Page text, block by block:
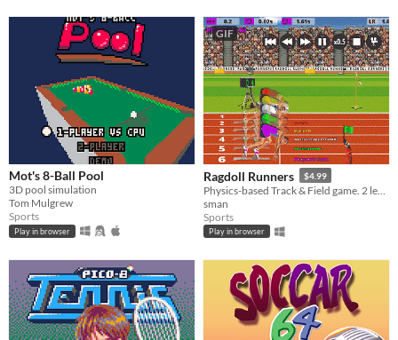
Mot's 8-Ball Pool
3D pool simulation
Tom Mulgrew
Sports
Play in browser
GIF
Ragdoll Runners $4.99
sman
Sports
Play in browser